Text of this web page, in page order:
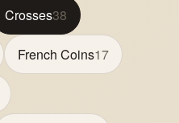
Crosses38
French Coins17